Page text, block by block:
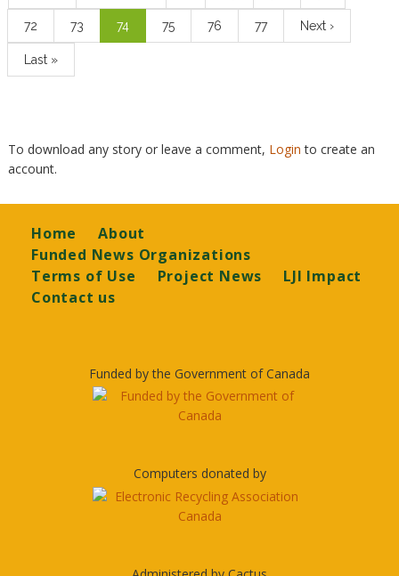
page
page
Page
72 Page
73
Current
page
74 Page
75 Page
76 Page
77
Next
page
Next ›
Last
page
Last »
To download any story or leave a comment, Loginto create an
account.
Footer
Home
About
Funded News Organizations
Terms of Use
Project News
LJI Impact
Contact us
Funded by the Government of Canada
Computers donated by